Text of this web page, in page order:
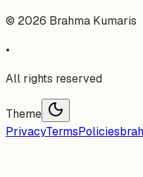
© 2026 Brahma Kumaris
•
All rights reserved
Theme
PrivacyTermsPolicies